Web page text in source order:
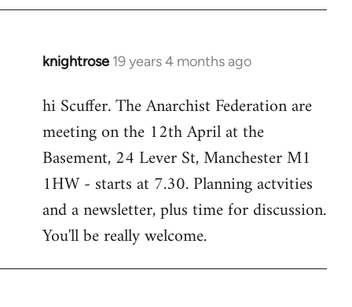
knightrose 19 years 4 months ago
In
to
Welcome
libcom.org
hi Scuffer. The Anarchist Federation are
meeting on the 12th April at the
Basement, 24 Lever St, Manchester M1
1HW - starts at 7.30. Planning actvities
and a newsletter, plus time for discussion.
You'll be really welcome.